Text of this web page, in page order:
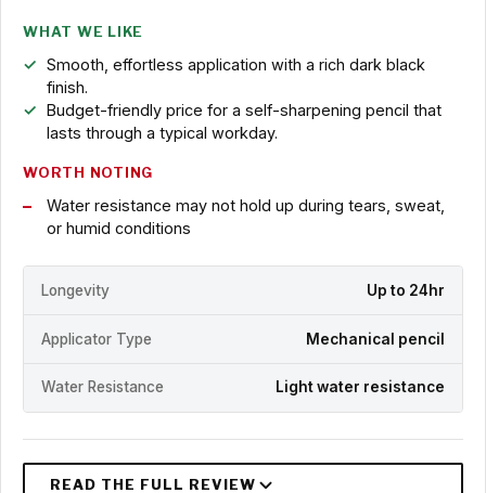
WHAT WE LIKE
Smooth, effortless application with a rich dark black
finish.
Budget-friendly price for a self-sharpening pencil that
lasts through a typical workday.
WORTH NOTING
Water resistance may not hold up during tears, sweat,
or humid conditions
Longevity Up to 24hr
Applicator Type Mechanical pencil
Water Resistance Light water resistance